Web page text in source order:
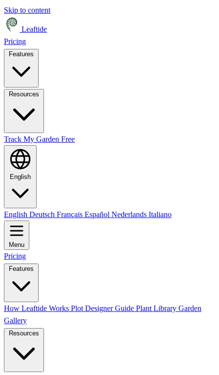
Skip to content
Leaftide
Pricing
Track My Garden Free
English
English Deutsch Français Español Nederlands Italiano
Menu
Pricing
Features
How Leaftide Works Plot Designer Guide Plant Library Garden
Gallery
Resources